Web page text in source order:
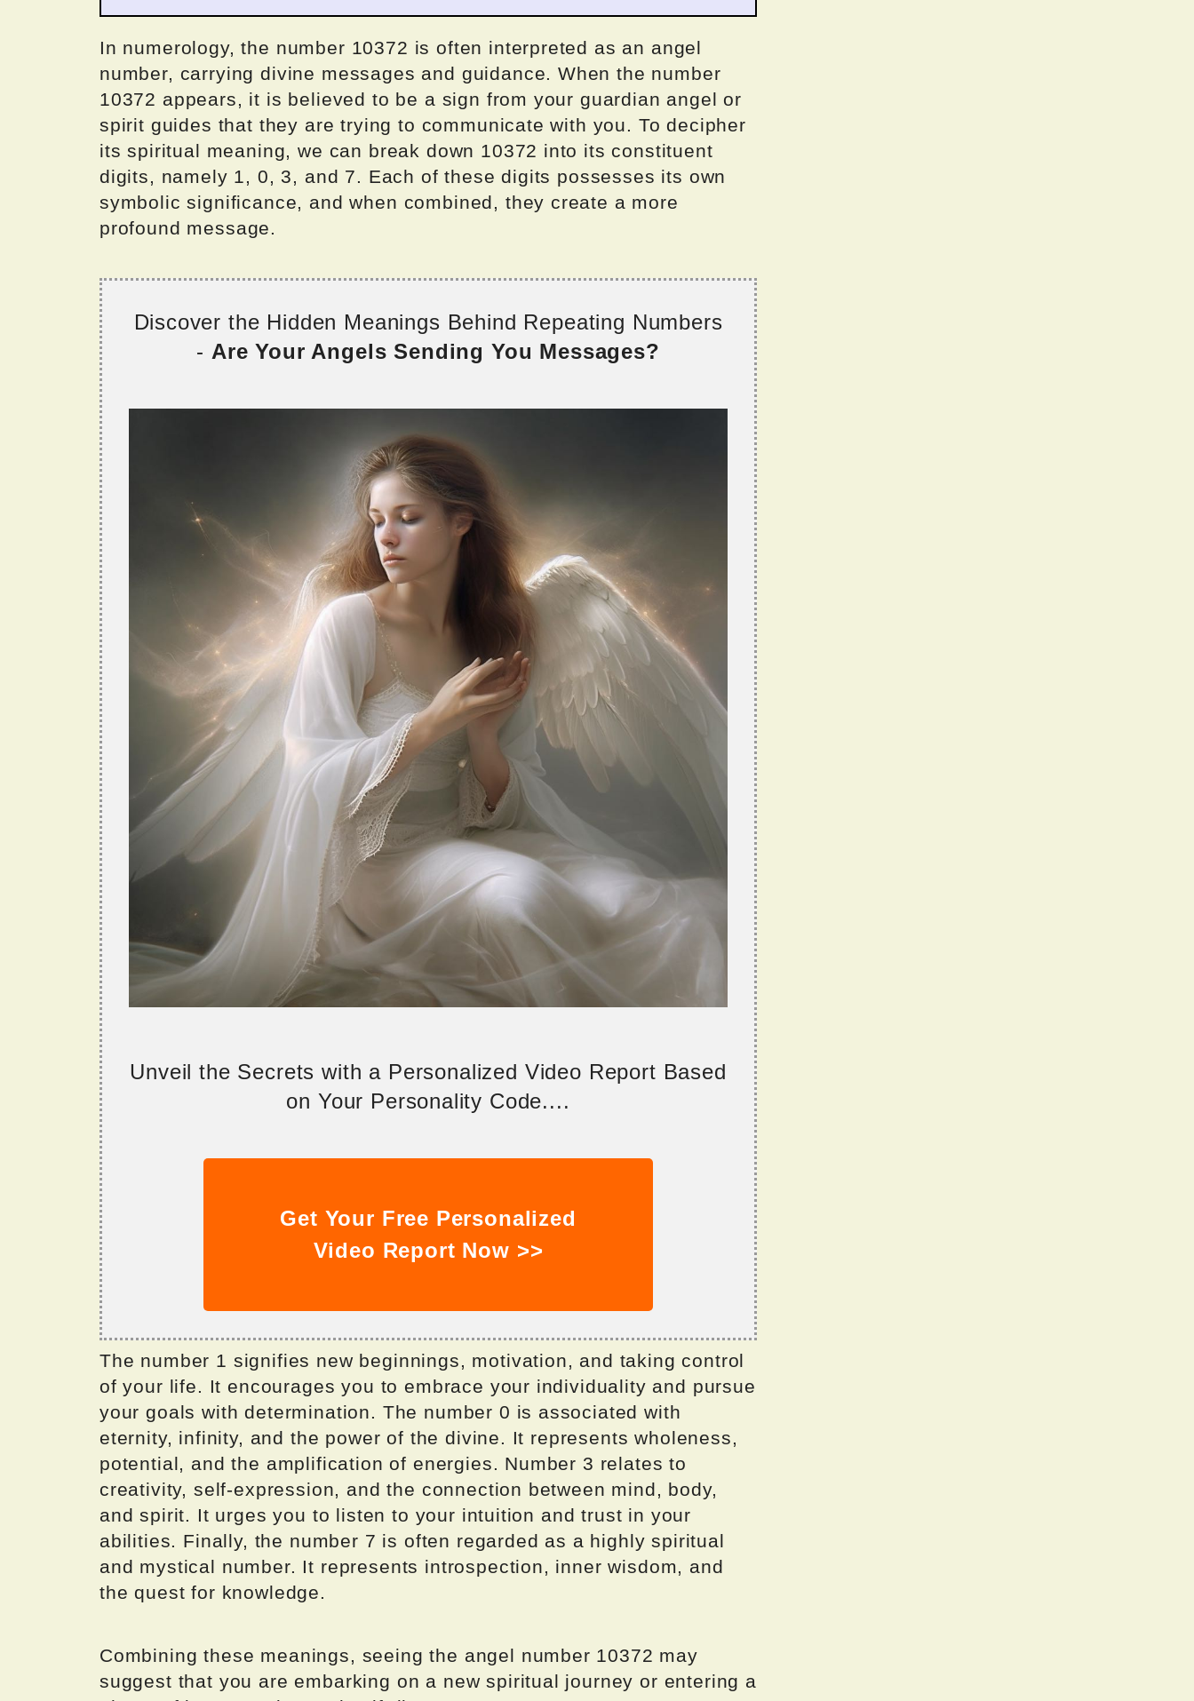
In numerology, the number 10372 is often interpreted as an angel
number, carrying divine messages and guidance. When the number
10372 appears, it is believed to be a sign from your guardian angel or
spirit guides that they are trying to communicate with you. To decipher
its spiritual meaning, we can break down 10372 into its constituent
digits, namely 1, 0, 3, and 7. Each of these digits possesses its own
symbolic significance, and when combined, they create a more
profound message.
Discover the Hidden Meanings Behind Repeating Numbers
- Are Your Angels Sending You Messages?
Unveil the Secrets with a Personalized Video Report Based
on Your Personality Code....
Get Your Free Personalized
Video Report Now >>
The number 1 signifies new beginnings, motivation, and taking control
of your life. It encourages you to embrace your individuality and pursue
your goals with determination. The number 0 is associated with
eternity, infinity, and the power of the divine. It represents wholeness,
potential, and the amplification of energies. Number 3 relates to
creativity, self-expression, and the connection between mind, body,
and spirit. It urges you to listen to your intuition and trust in your
abilities. Finally, the number 7 is often regarded as a highly spiritual
and mystical number. It represents introspection, inner wisdom, and
the quest for knowledge.
Combining these meanings, seeing the angel number 10372 may
suggest that you are embarking on a new spiritual journey or entering a